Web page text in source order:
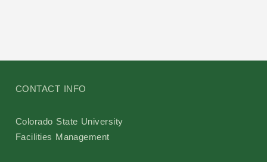
CONTACT INFO
Colorado State University
Facilities Management